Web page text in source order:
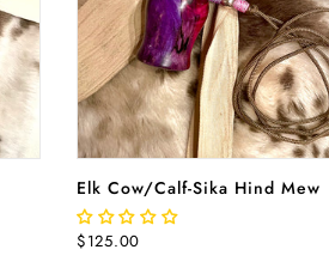
ADD TO CART
Elk Cow/Calf-Sika Hind Mew
$125.00